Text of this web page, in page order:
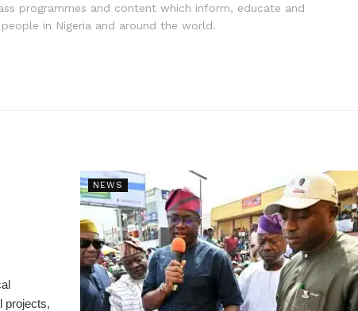
programmes and content which inform, educate and
in Nigeria and around the world.
NEWS
projects,